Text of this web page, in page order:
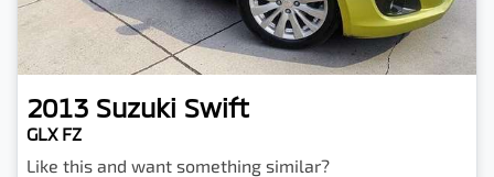
2013 Suzuki Swift
GLX FZ
Like this and want something similar?